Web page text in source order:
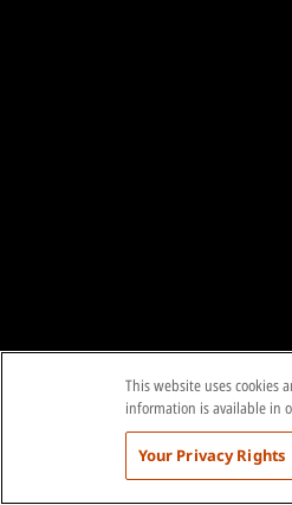
This website uses cookies
information is available in
Your Privacy Rights